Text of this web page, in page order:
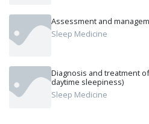
Assessment and
Sleep Medicine
Diagnosis and treatment
daytime sleepiness)
Sleep Medicine